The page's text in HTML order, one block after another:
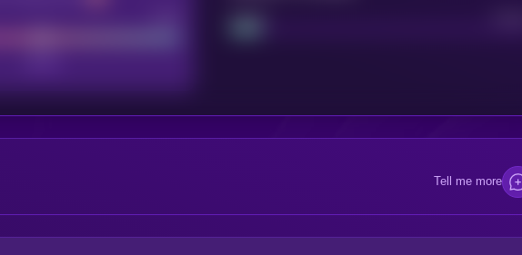
Tell me more